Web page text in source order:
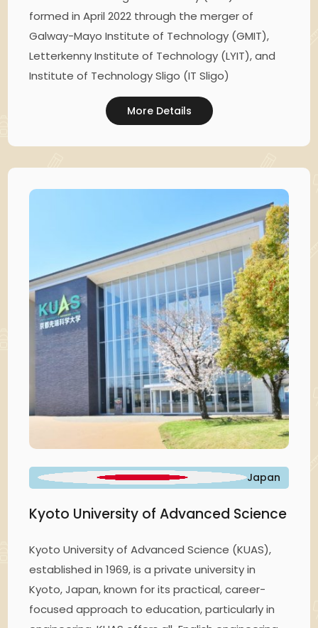
formed in April 2022 through the merger of
Galway-Mayo Institute of Technology (GMIT),
Letterkenny Institute of Technology (LYIT), and
Institute of Technology Sligo (IT Sligo)
More Details
Japan
Kyoto University of Advanced Science
Kyoto University of Advanced Science (KUAS),
established in 1969, is a private university in
Kyoto, Japan, known for its practical, career-
focused approach to education, particularly in